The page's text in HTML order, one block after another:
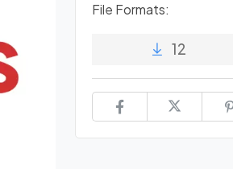
File Formats:
12